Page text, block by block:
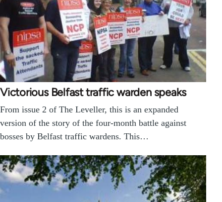
Victorious Belfast traffic warden speaks
From issue 2 of The Leveller, this is an expanded
version of the story of the four-month battle against
bosses by Belfast traffic wardens. This…